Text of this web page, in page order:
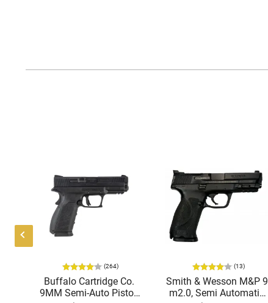
(264)
Buffalo Cartridge Co.
9MM Semi-Auto Pistol,
(13)
Smith & Wesson M&P 9
m2.0, Semi Automatic